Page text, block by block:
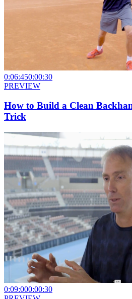
0:06:450:00:30
PREVIEW
How to Build a Clean
Trick
0:09:000:00:30